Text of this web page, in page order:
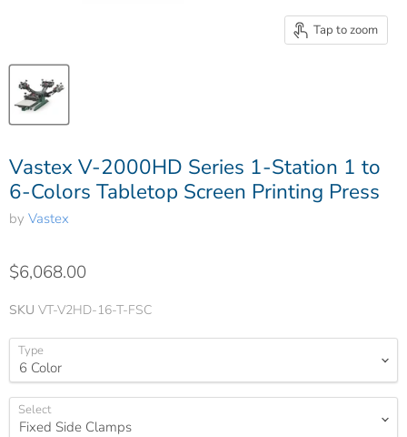
Tap to zoom
Vastex V-2000HD Series 1-Station 1 to
6-Colors Tabletop Screen Printing Press
by Vastex
$6,068.00
SKU VT-V2HD-16-T-FSC
Type
Select